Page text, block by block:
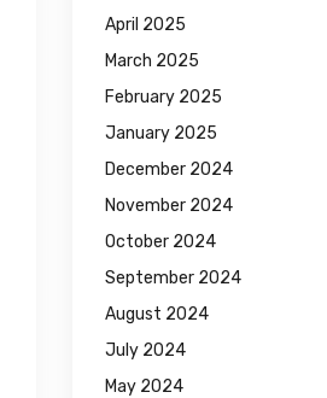
April 2025
March 2025
February 2025
January 2025
December 2024
November 2024
October 2024
September 2024
August 2024
July 2024
May 2024